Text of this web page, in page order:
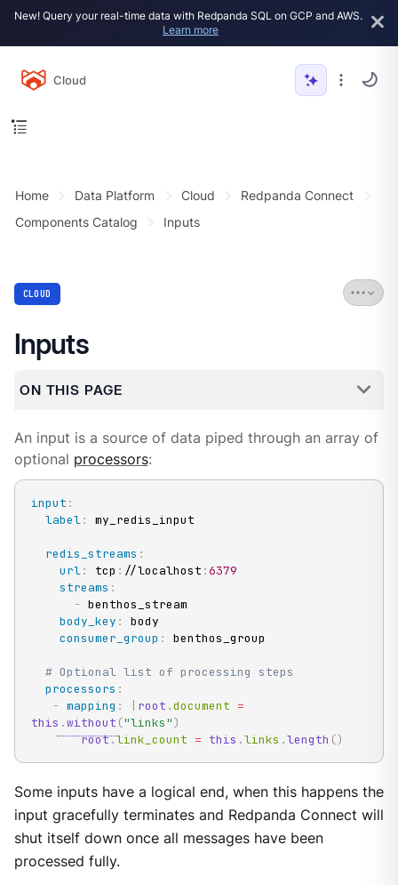
New! Query your real-time data with Redpanda SQL on GCP and AWS.
Learn more
Cloud
Home Data Platform Cloud
Redpanda Connect
Components Catalog
Inputs
CLOUD
Inputs
ON THIS PAGE
An input is a source of data piped through an array of
optional processors:
input :
label: my_redis_input
redis_streams :
url: tcp : //localhost :6379
streams :
- benthos_stream
body_key :
body
consumer_group : benthos_group
# Optional list of processing steps
processors :
- mapping : root .document =
this .without ("links")
root.link_count = this .links .length ()
Some inputs have a logical end, when this happens the
input gracefully terminates and Redpanda Connect will
shut itself down once all messages have been
processed fully.